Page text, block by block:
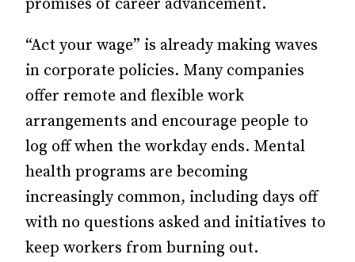
promises of career advancement.
“Act your wage” is already making waves
in corporate policies. Many companies
offer remote and flexible work
arrangements and encourage people to
log off when the workday ends. Mental
health programs are becoming
increasinglycommon, including days off
with no questions asked and initiatives to
keep workers from burning out.